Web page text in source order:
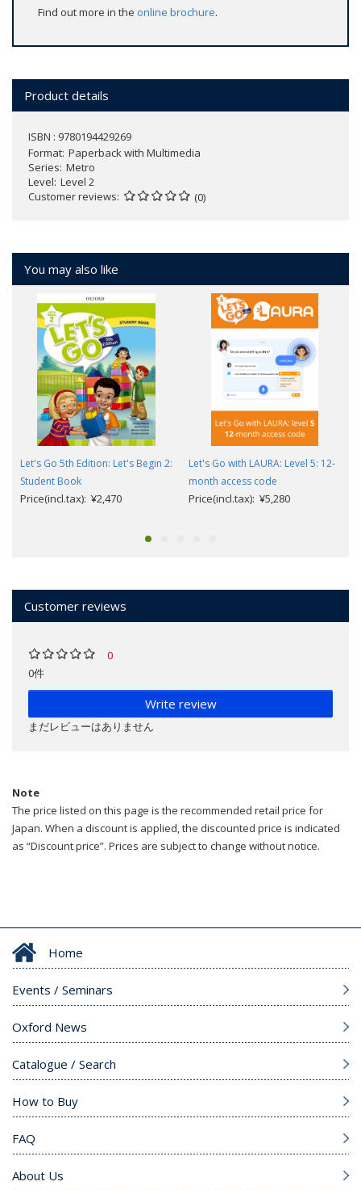
Find out more in the online brochure.
Product details
ISBN : 9780194429269
Format Paperback with Multimedia
Series Metro
Level Level 2
Customer reviews
(0)
You may also like
Let's Go 5th Edition: Let's Begin 2:
Student Book
Price(incl.tax): ¥2,470
Let's Go with LAURA: Level 5: 12-
month access code
Price(incl.tax): ¥5,280
Customer reviews
0
0件
Write review
まだレビューはありません
Note
The price listed on this page is the recommended retail price for
Japan. When a discount is applied, the discounted price is indicated
as “Discount price”. Prices are subject to change without notice.
Home
Events / Seminars
Oxford News
Catalogue / Search
How to Buy
FAQ
About Us